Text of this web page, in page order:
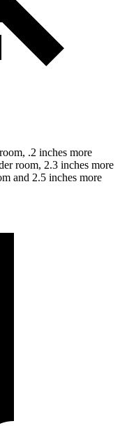
.2 inches more
room, 2.3 inches more
and 2.5 inches more